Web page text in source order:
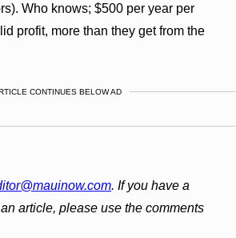
Who knows; $500 per year per
profit, more than they get from the
CONTINUES BELOW AD
. If you have a
article, please use the comments